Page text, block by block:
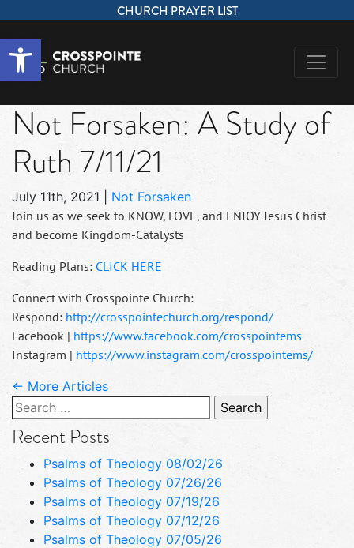
Open toolbar
CHURCH PRAYER LIST
Not Forsaken: A Study of
Ruth 7/11/21
July 11th, 2021
Not Forsaken
Join us as we seek to KNOW, LOVE, and ENJOY Jesus Christ
and become Kingdom-Catalysts
Reading Plans: CLICK HERE
Connect with Crosspointe Church:
Respond: http://crosspointechurch.org/respond/
Facebook | https://www.facebook.com/crosspointems
Instagram | https://www.instagram.com/crosspointems/
← More Articles
Search
for:
Recent Posts
Psalms of Theology 08/02/26
Psalms of Theology 07/26/26
Psalms of Theology 07/19/26
Psalms of Theology 07/12/26
Psalms of Theology 07/05/26